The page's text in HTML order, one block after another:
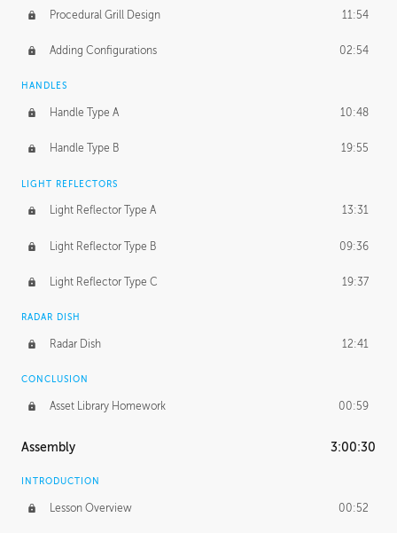
Procedural Grill Design 11:54
Adding Configurations 02:54
HANDLES
Handle Type A 10:48
Handle Type B 19:55
LIGHT REFLECTORS
Light Reflector Type A 13:31
Light Reflector Type B 09:36
Light Reflector Type C 19:37
RADAR DISH
Radar Dish 12:41
CONCLUSION
Asset Library Homework 00:59
Assembly 3:00:30
INTRODUCTION
Lesson Overview 00:52